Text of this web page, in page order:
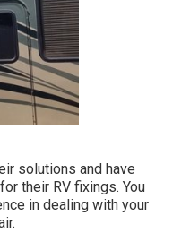
solutions and have
their RV fixings. You
in dealing with your